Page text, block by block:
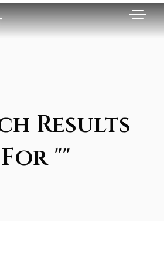
Results
For ""